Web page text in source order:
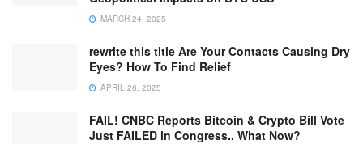
MARCH 24, 2025
rewrite this title Are Your Contacts Causing Dry
Eyes? How To Find Relief
APRIL 26, 2025
FAIL! CNBC Reports Bitcoin & Crypto Bill Vote
Just FAILED in Congress.. What Now?